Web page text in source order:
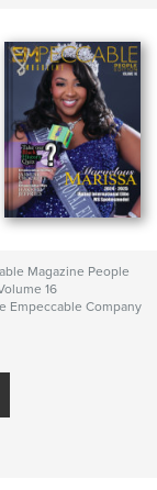
Magazine People
16
Empeccable Company